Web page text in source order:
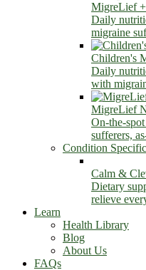
MigreLief
Daily
migraine
Children's
Daily
with
MigreLief
On-the-
sufferers,
Condition Specific
Calm &
Dietary
relieve
Learn
Health Library
Blog
About Us
FAQs